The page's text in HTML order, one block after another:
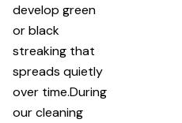
develop green
or black
streaking that
spreads quietly
over time.During
our cleaning